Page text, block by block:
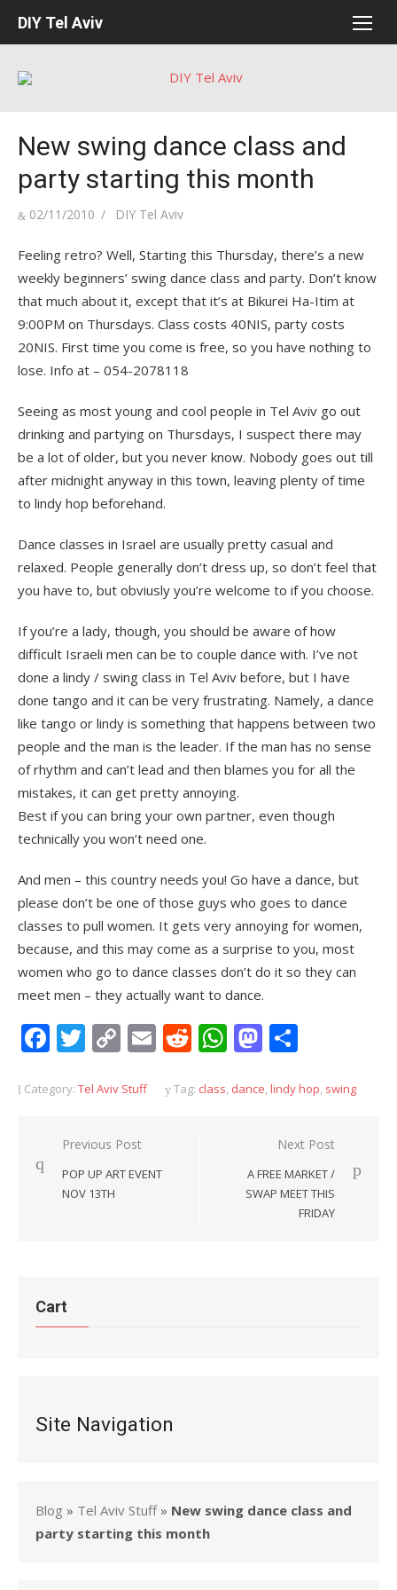
DIY Tel Aviv
New swing dance class and
party starting this month
Posted
02/11/2010 Author
DIY Tel Aviv
Feeling retro? Well, Starting this Thursday, there’s a new
weekly beginners’ swing dance class and party. Don’t know
that much about it, except that it’s at Bikurei Ha-Itim at
9:00PM on Thursdays. Class costs 40NIS, party costs
20NIS. First time you come is free, so you have nothing to
lose. Info at – 054-2078118
Seeing as most young and cool people in Tel Aviv go out
drinking and partying on Thursdays, I suspect there may
be a lot of older, but you never know. Nobody goes out till
after midnight anyway in this town, leaving plenty of time
to lindy hop beforehand.
Dance classes in Israel are usually pretty casual and
relaxed. People generally don’t dress up, so don’t feel that
you have to, but obviusly you’re welcome to if you choose.
If you’re a lady, though, you should be aware of how
difficult Israeli men can be to couple dance with. I’ve not
done a lindy / swing class in Tel Aviv before, but I have
done tango and it can be very frustrating. Namely, a dance
like tango or lindy is something that happens between two
people and the man is the leader. If the man has no sense
of rhythm and can’t lead and then blames you for all the
mistakes, it can get pretty annoying.
Best if you can bring your own partner, even though
technically you won’t need one.
And men – this country needs you! Go have a dance, but
please don’t be one of those guys who goes to dance
classes to pull women. It gets very annoying for women,
because, and this may come as a surprise to you, most
women who go to dance classes don’t do it so they can
meet men – they actually want to dance.
Facebook
Twitter
CopyEmailReddit
WhatsApp
Mastodon
Category: Tel Aviv Stuff Tag: class, dance,lindy hop, swing
Post
navigation
Previous Post
POP UP ART EVENT
NOV 13TH
Next Post
A FREE MARKET /
SWAP MEET THIS
FRIDAY
Cart
Site Navigation
Blog » Tel Aviv Stuff» New swing dance class and
party starting this month